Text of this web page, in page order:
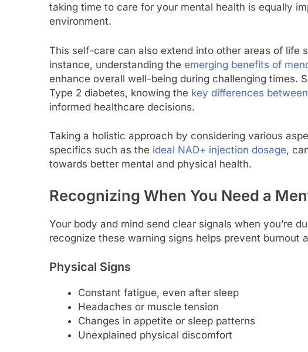
taking time to care for your mental health is equally
environment.
This self-care can also extend into other areas of life
instance, understanding the emerging benefits of
enhance overall well-being during challenging times.
Type 2 diabetes, knowing the key differences
informed healthcare decisions.
Taking a holistic approach by considering various
specifics such as the ideal NAD+ injection dosage,
towards better mental and physical health.
Recognizing When You Need a
Your body and mind send clear signals when you’re
recognize these warning signs helps prevent burnout
Physical Signs
Constant fatigue, even after sleep
Headaches or muscle tension
Changes in appetite or sleep patterns
Unexplained physical discomfort